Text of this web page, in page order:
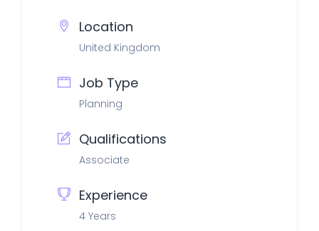
Location
United Kingdom
Job Type
Planning
Qualifications
Associate
Experience
4 Years